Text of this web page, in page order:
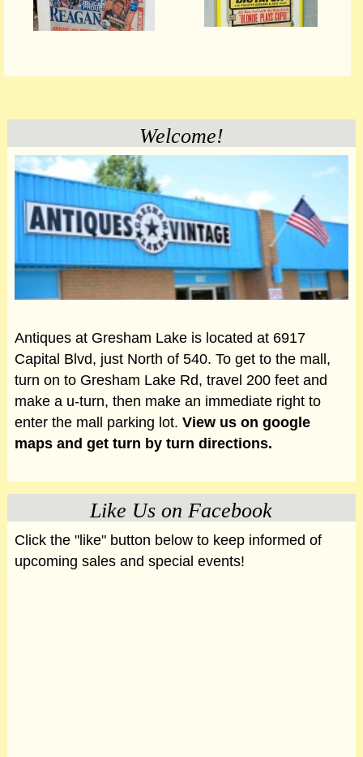
Welcome!
Antiques at Gresham Lake is located at 6917
Capital Blvd, just North of 540. To get to the mall,
turn on to Gresham Lake Rd, travel 200 feet and
make a u-turn, then make an immediate right to
enter the mall parking lot. View us on google
maps and get turn by turn directions.
Like Us on Facebook
Click the "like" button below to keep informed of
upcoming sales and special events!